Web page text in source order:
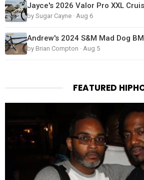
by Sugar Cayne · Aug 6
by Brian Compton · Aug 5
FEATURED